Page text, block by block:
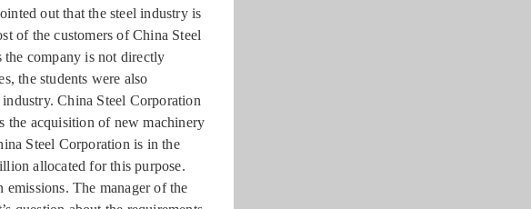
out that the steel industry is
of the customers of China Steel
company is not directly
the students were also
China Steel Corporation
the acquisition of new machinery
Steel Corporation is in the
allocated for this purpose.
The manager of the